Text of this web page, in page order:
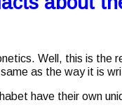
Well, this is the
as the way it is
have their own